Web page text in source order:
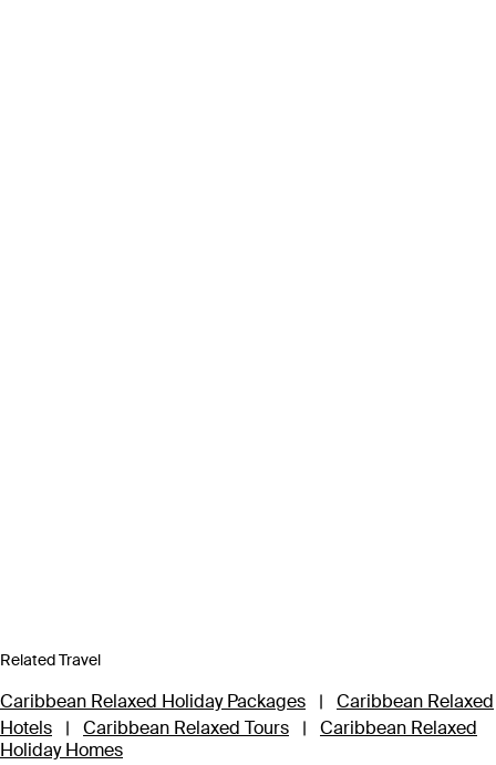
Related Travel
Caribbean Relaxed Holiday Packages |
Caribbean Relaxed
Hotels
| Caribbean Relaxed Tours |
Caribbean Relaxed
Holiday Homes